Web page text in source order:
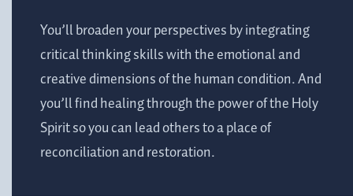
You’ll broaden your perspectives by integrating
critical thinking skills with the emotional and
creative dimensions of the human condition. And
you’ll find healing through the power of the Holy
Spirit so you can lead others to a place of
reconciliation and restoration.